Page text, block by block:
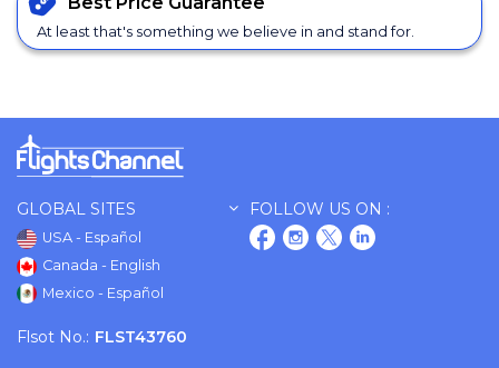
At least that's something we believe in and stand for.
GLOBAL SITES
USA - Español
Canada - English
Mexico - Español
FOLLOW US ON :
Flsot No.: FLST43760